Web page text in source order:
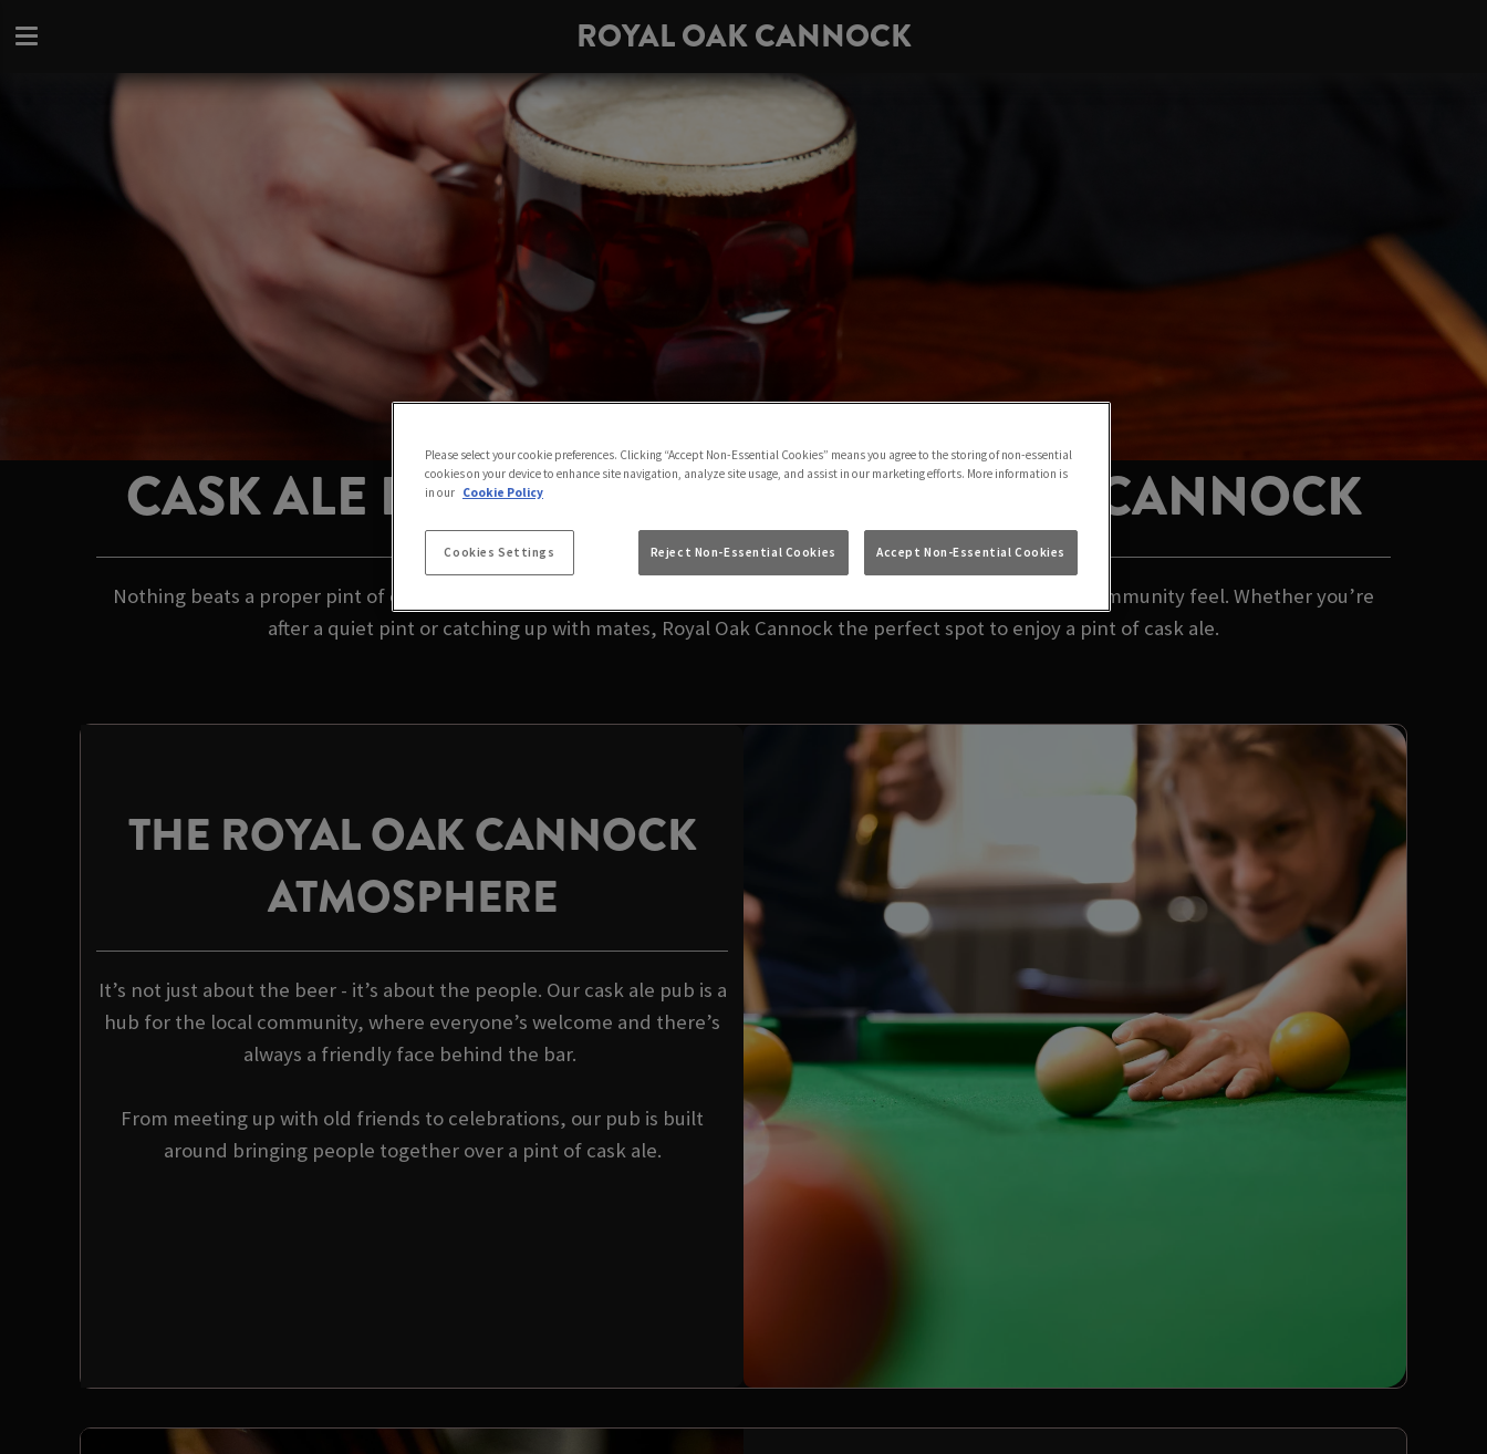
ROYAL OAK CANNOCK
CASK ALE PUB NEAR YOU | ROYAL OAK CANNOCK
Nothing beats a proper pint of cask ale in your local pub. We’re talking great taste, great value, and a proper community feel. Whether you’re
after a quiet pint or catching up with mates, Royal Oak Cannock the perfect spot to enjoy a pint of cask ale.
THE ROYAL OAK CANNOCK
ATMOSPHERE
It’s not just about the beer - it’s about the people. Our cask ale pub is a
hub for the local community, where everyone’s welcome and there’s
always a friendly face behind the bar.
From meeting up with old friends to celebrations, our pub is built
around bringing people together over a pint of cask ale.
Please select your cookie preferences. Clicking “Accept Non-Essential Cookies” means you agree to the storing of non-essential
cookies on your device to enhance site navigation, analyze site usage, and assist in our marketing efforts. More information is
in our Cookie Policy
Cookies Settings Reject Non-Essential Cookies Accept Non-Essential Cookies